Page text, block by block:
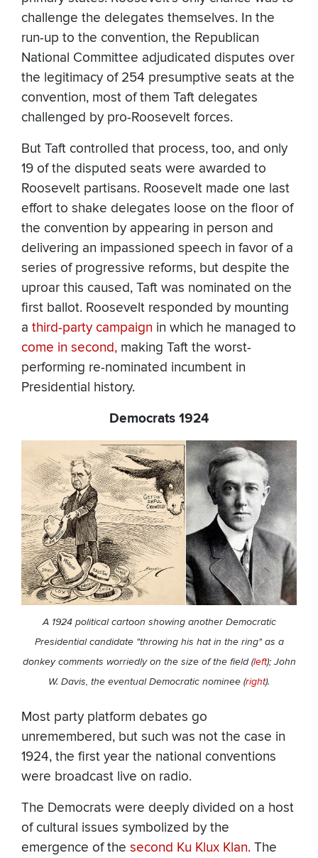
challenge the delegates themselves. In the
run-up to the convention, the Republican
National Committee adjudicated disputes over
the legitimacy of 254 presumptive seats at the
convention, most of them Taft delegates
challenged by pro-Roosevelt forces.
But Taft controlled that process, too, and only
19 of the disputed seats were awarded to
Roosevelt partisans. Roosevelt made one last
effort to shake delegates loose on the floor of
the convention by appearing in person and
delivering an impassioned speech in favor of a
series of progressive reforms, but despite the
uproar this caused, Taft was nominated on the
first ballot. Roosevelt responded by mounting
a third-party campaign in which he managed to
come in second, making Taft the worst-
performing re-nominated incumbent in
Presidential history.
Democrats 1924
A 1924 political cartoon showing another Democratic
Presidential candidate "throwing his hat in the ring" as a
donkey comments worriedly on the size of the field (left); John
W. Davis, the eventual Democratic nominee (right).
Most party platform debates go
unremembered, but such was not the case in
1924, the first year the national conventions
were broadcast live on radio.
The Democrats were deeply divided on a host
of cultural issues symbolized by the
emergence of the second Ku Klux Klan. The